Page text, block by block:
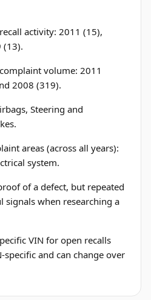
activity: 2011 (15),
(13).
volume: 2011
2008 (319).
Steering and
areas (across all years):
system.
of a defect, but repeated
signals when researching a
VIN for open recalls
specific and can change over